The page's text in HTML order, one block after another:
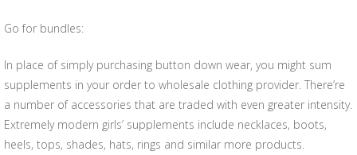
Go for bundles:
In place of simply purchasing button down wear, you might sum
supplements in your order to wholesale clothing provider. There’re
a number of accessories that are traded with even greater intensity.
Extremely modern girls’ supplements include necklaces, boots,
heels, tops, shades, hats, rings and similar more products.